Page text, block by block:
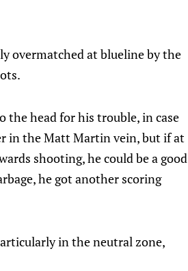
overmatched at blueline by the
the head for his trouble, in case
in the Matt Martin vein, but if at
shooting, he could be a good
he got another scoring
in the neutral zone,